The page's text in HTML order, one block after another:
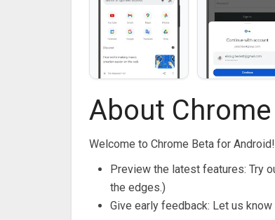
About
Welcome to Chrome Beta for Android!
Preview the latest features: Try
the edges.)
Give early feedback: Let us